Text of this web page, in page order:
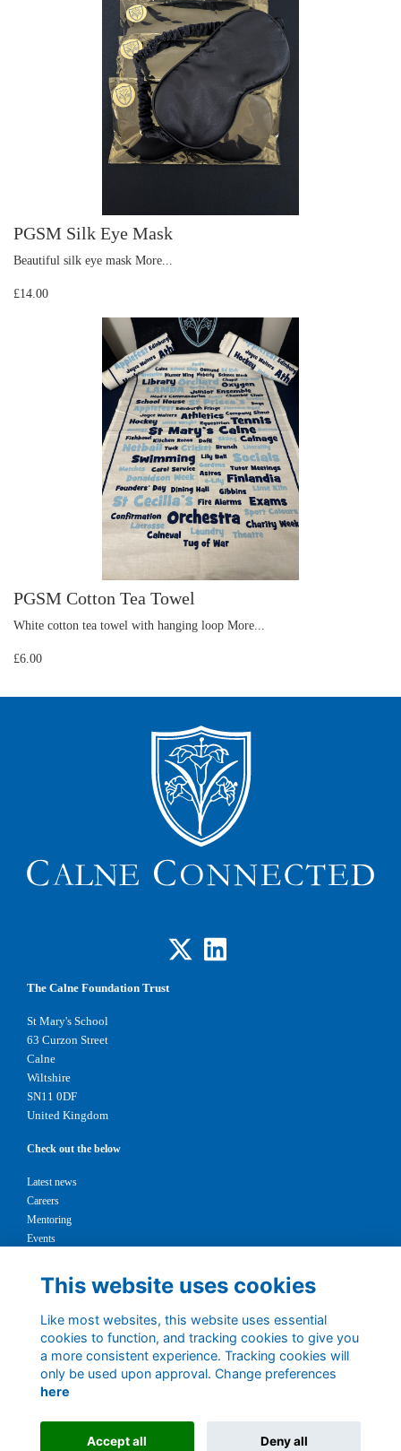
PGSM Silk Eye Mask
Beautiful silk eye mask More...
£14.00
PGSM Cotton Tea Towel
White cotton tea towel with hanging loop More...
£6.00
The Calne Foundation Trust
St Mary's School
63 Curzon Street
Calne
Wiltshire
SN11 0DF
United Kingdom
Check out the below
Latest news
Careers
Mentoring
Events
Legal
Terms
Privacy
Cookies
Contact
This website uses cookies
Like most websites, this website uses essential
cookies to function, and tracking cookies to give you
a more consistent experience. Tracking cookies will
only be used upon approval. Change preferences
here
Accept all Deny all